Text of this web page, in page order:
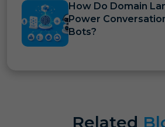
How Do Domain
Power
Bots?
Related